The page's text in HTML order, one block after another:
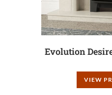
Evolution
VIEW